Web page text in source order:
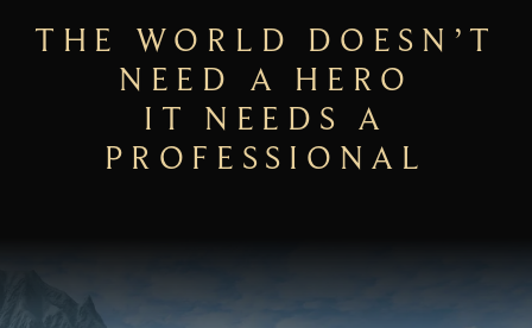
THE WORLD DOESN’T
NEED A HERO
IT NEEDS A
PROFESSIONAL